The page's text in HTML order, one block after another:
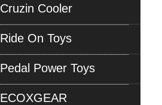
Cruzin Cooler
Ride On Toys
Pedal Power Toys
ECOXGEAR